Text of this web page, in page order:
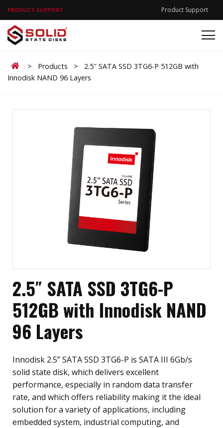
PRODUCT SUPPORT Product Support
Home
> Products >
2.5″ SATA SSD 3TG6-P 512GB with
Innodisk NAND 96 Layers
2.5″ SATA SSD 3TG6-P
512GB with Innodisk NAND
96 Layers
Innodisk 2.5” SATA SSD 3TG6-P is SATA III 6Gb/s
solid state disk, which delivers excellent
performance, especially in random data transfer
rate, and which offers reliability making it the ideal
solution for a variety of applications, including
embedded system, industrial computing, and